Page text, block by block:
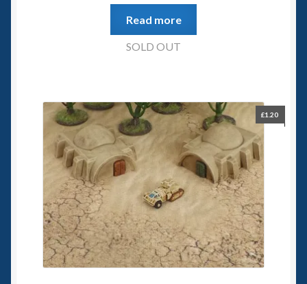
Read more
SOLD OUT
£1.20